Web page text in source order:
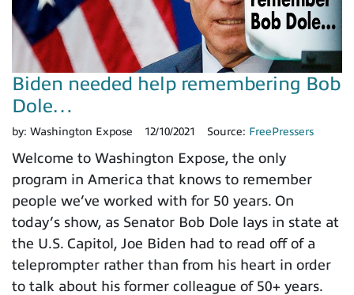
Biden needed help remembering Bob
Dole…
by: Washington Expose 12/10/2021 Source: FreePressers
Welcome to Washington Expose, the only
program in America that knows to remember
people we’ve worked with for 50 years. On
today’s show, as Senator Bob Dole lays in state at
the U.S. Capitol, Joe Biden had to read off of a
teleprompter rather than from his heart in order
to talk about his former colleague of 50+ years.